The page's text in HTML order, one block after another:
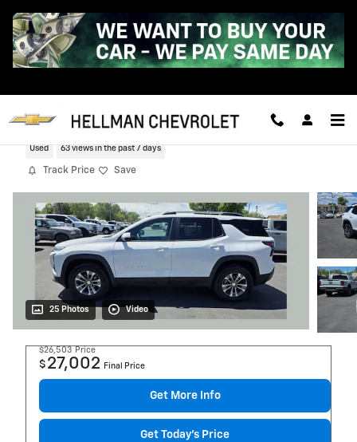
2025 Chevrolet Equinox LT
Used 63 views in the past 7 days
Track Price Save
25 Photos Video
$26,503 Price
$ 27,002 Final Price
Get More Info
Get Today's Price